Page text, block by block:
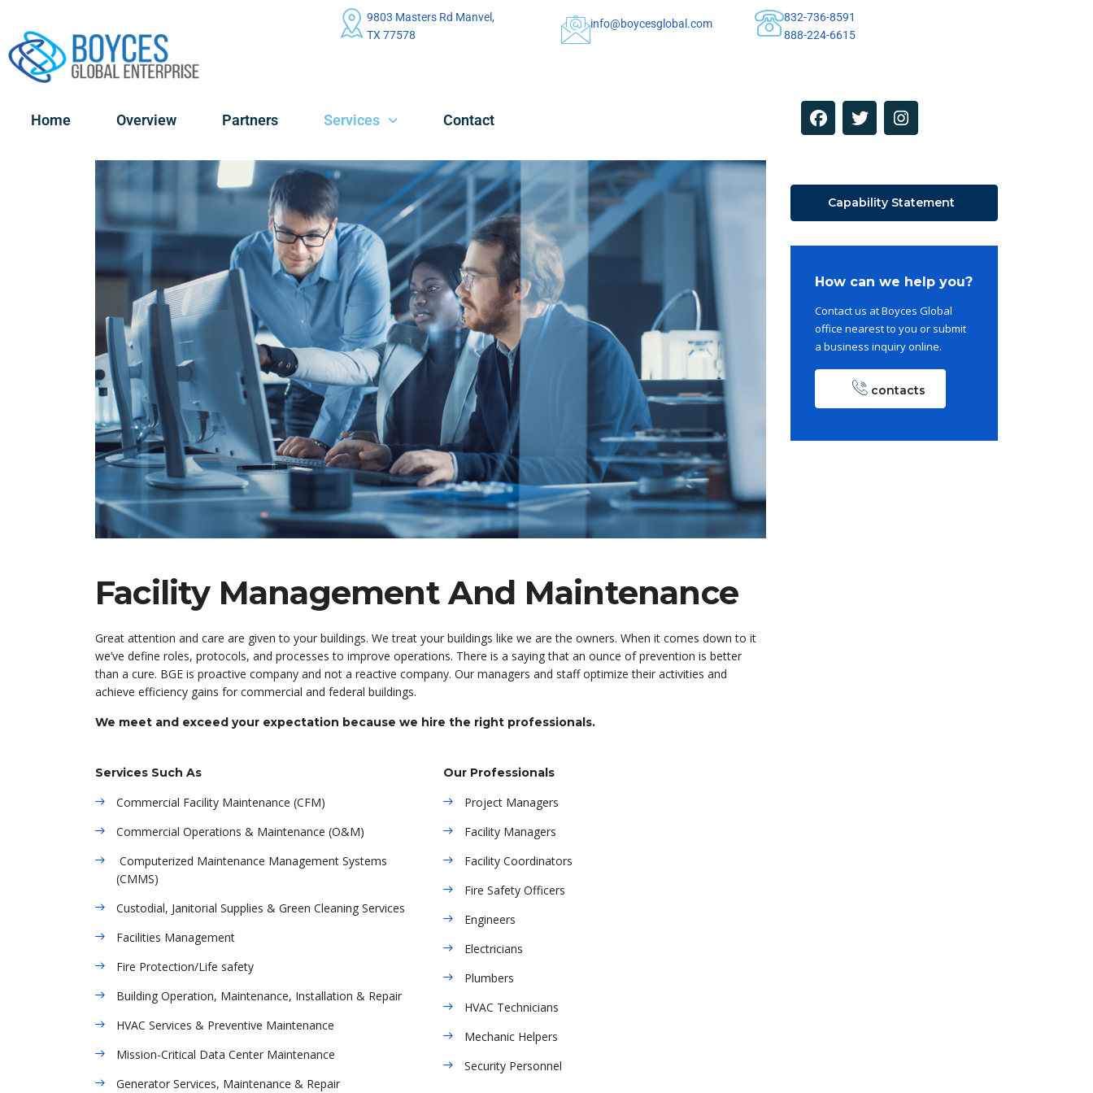
9803 Masters Rd Manvel,
TX 77578
info@boycesglobal.com
832-736-8591
888-224-6615
Home Overview Partners Services Contact
Facility Management And Maintenance
Great attention and care are given to your buildings. We treat your buildings like we are the owners. When it comes down to it
we’ve define roles, protocols, and processes to improve operations. There is a saying that an ounce of prevention is better
than a cure. BGE is proactive company and not a reactive company. Our managers and staff optimize their activities and
achieve efficiency gains for commercial and federal buildings.
We meet and exceed your expectation because we hire the right professionals.
Services Such As
Commercial Facility Maintenance (CFM)
Commercial Operations & Maintenance (O&M)
Computerized Maintenance Management Systems
(CMMS)
Custodial, Janitorial Supplies & Green Cleaning Services
Facilities Management
Fire Protection/Life safety
Building Operation, Maintenance, Installation & Repair
HVAC Services & Preventive Maintenance
Mission-Critical Data Center Maintenance
Generator Services, Maintenance & Repair
Our Professionals
Project Managers
Facility Managers
Facility Coordinators
Fire Safety Officers
Engineers
Electricians
Plumbers
HVAC Technicians
Mechanic Helpers
Security Personnel
Capability Statement
How can we help you?
Contact us at Boyces Global
office nearest to you or submit
a business inquiry online.
contacts